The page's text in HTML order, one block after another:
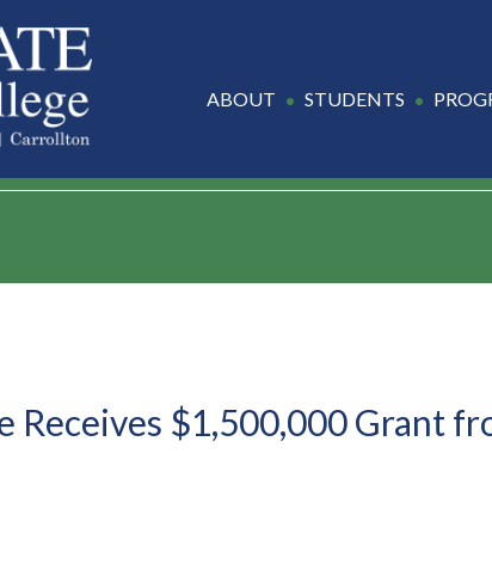
ABOUT STUDENTS
Receives $1,500,000 Grant